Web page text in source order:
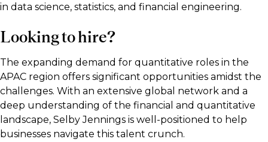
in data science, statistics, and financial engineering.
Looking to hire?
The expanding demand for quantitative roles in the
APAC region offers significant opportunities amidst the
challenges. With an extensive global network and a
deep understanding of the financial and quantitative
landscape, Selby Jennings is well-positioned to help
businesses navigate this talent crunch.